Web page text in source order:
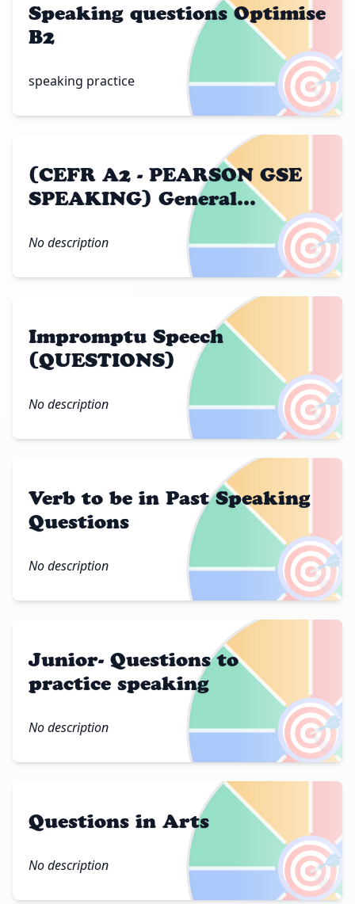
🎯
Speaking questions Optimise
B2
speaking practice
🎯
(CEFR A2 - PEARSON GSE
SPEAKING) General
No description
🎯
Impromptu Speech
(QUESTIONS)
No description
🎯
Verb to be in Past Speaking
Questions
No description
🎯
Junior- Questions to
practice speaking
No description
🎯
Questions in Arts
No description